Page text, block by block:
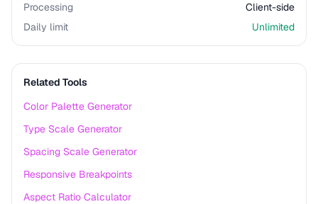
Processing
Client-side
Daily limit
Unlimited
Related Tools
Color Palette Generator
Type Scale Generator
Spacing Scale Generator
Responsive Breakpoints
Aspect Ratio Calculator